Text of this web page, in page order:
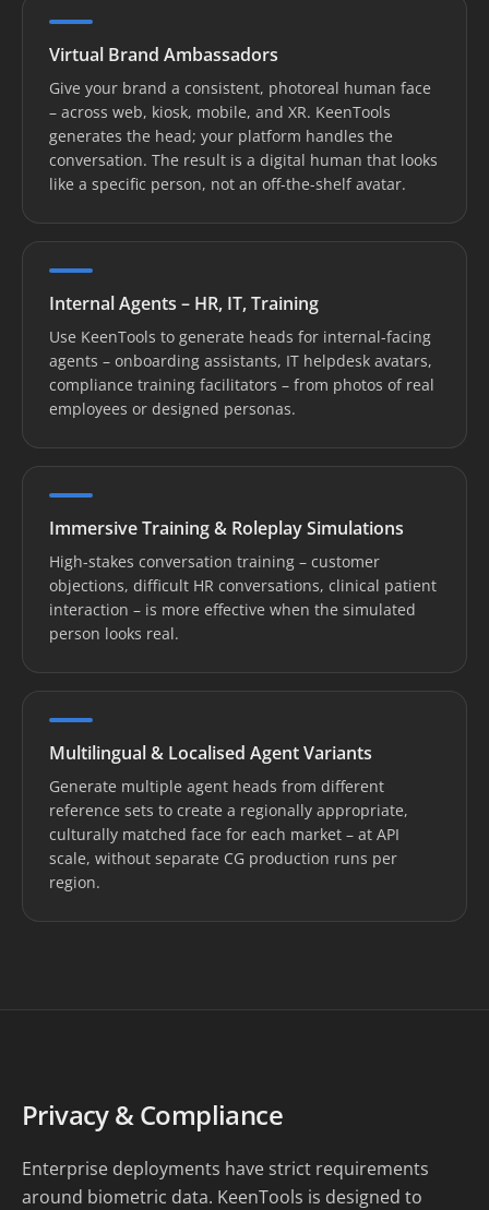
Virtual Brand Ambassadors
Give your brand a consistent, photoreal human face
– across web, kiosk, mobile, and XR. KeenTools
generates the head; your platform handles the
conversation. The result is a digital human that looks
like a specific person, not an off-the-shelf avatar.
Internal Agents – HR, IT, Training
Use KeenTools to generate heads for internal-facing
agents – onboarding assistants, IT helpdesk avatars,
compliance training facilitators – from photos of real
employees or designed personas.
Immersive Training & Roleplay Simulations
High-stakes conversation training – customer
objections, difficult HR conversations, clinical patient
interaction – is more effective when the simulated
person looks real.
Multilingual & Localised Agent Variants
Generate multiple agent heads from different
reference sets to create a regionally appropriate,
culturally matched face for each market – at API
scale, without separate CG production runs per
region.
Privacy & Compliance
Enterprise deployments have strict requirements
around biometric data. KeenTools is designed to